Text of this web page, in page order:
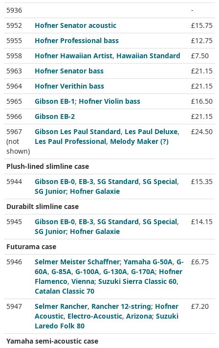
5936
-
5952
Hofner Senator acoustic
£15.75
5955
Hofner Professional bass
£12.75
5958
Hofner Hawaiian Artist, Hawaiian Standard
£7.50
5963
Hofner Senator bass
£21.15
5964
Hofner Verithin bass
£21.15
5965
Gibson EB-1; Hofner Violin bass
£16.50
5966
Gibson EB-2
£21.15
5967
(not
shown)
Gibson Les Paul Standard, Les Paul Deluxe,
Les Paul Professional, Melody Maker (?)
£24.50
Plush-lined slimline case
5944
Gibson EB-0, EB-3, SG Standard, SG Special,
SG Junior; Hofner Galaxie
£15.35
Durabilt slimline case
5945
Gibson EB-0, EB-3, SG Standard, SG Special,
SG Junior; Hofner Galaxie
£14.15
Futurama case
5946
Selmer Meister Schaffner; Yamaha G-50A, G-
60A, G-85A, G-100A, G-130A, G-170A; Hofner
Flamenco, Vienna; Suzuki Sierra Classic 60,
Catalan Classic 70
£6.75
5947 Selmer Rancher, Rancher 12-string; Hofner
Acoustic, Electro-Acoustic, Arizona; Suzuki
Laredo Folk 80
£7.20
Yamaha semi-acoustic case